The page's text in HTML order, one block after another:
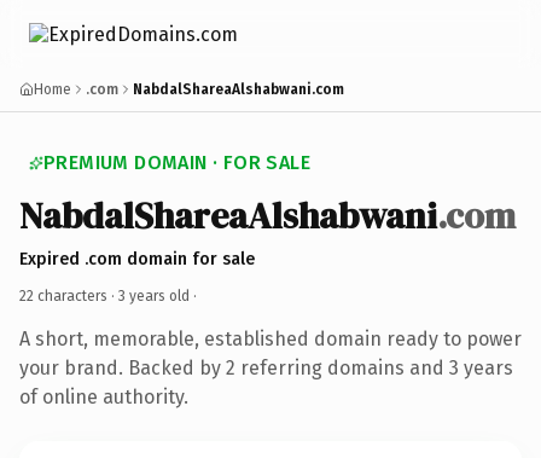
Home .com NabdalShareaAlshabwani.com
PREMIUM DOMAIN · FOR SALE
NabdalShareaAlshabwani.com
Expired .com domain for sale
22 characters · 3 years old ·
A short, memorable, established domain ready to power
your brand. Backed by 2 referring domains and 3 years
of online authority.